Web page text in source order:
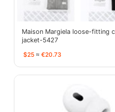
Maison Margiela loose-fitting
jacket-5427
$25 ≈ €20.73